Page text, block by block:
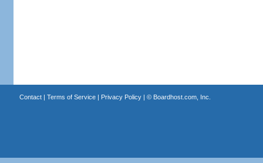
Contact| Terms of Service| Privacy Policy| © Boardhost.com, Inc.